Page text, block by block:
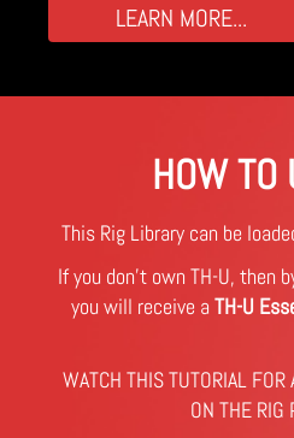
LEARN MORE...
HOW TO
This Rig Library can be
If you don't own TH-U, then
you will receive a TH-U
WATCH THIS TUTORIAL
ON THE RIG